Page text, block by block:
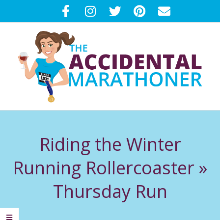
to
T
Riding the Winter
Running Rollercoaster »
Thursday Run